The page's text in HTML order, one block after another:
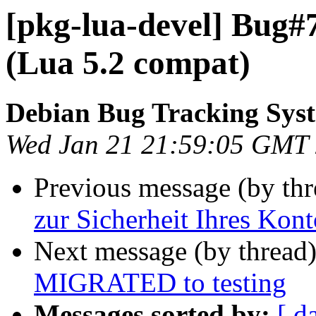
[pkg-lua-devel]
(Lua 5.2 compat)
Debian Bug Tracking
Wed Jan 21 21:59:05 GMT
Previous message (by
zur Sicherheit Ihres
Next message (by
MIGRATED to testing